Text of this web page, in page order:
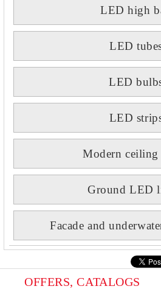
LED high
LED
LED
LED
Modern
Ground LED
Facade and
OFFERS, CATALOGS